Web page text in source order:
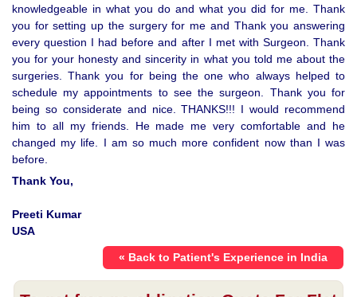
knowledgeable in what you do and what you did for me. Thank
you for setting up the surgery for me and Thank you answering
every question I had before and after I met with Surgeon. Thank
you for your honesty and sincerity in what you told me about the
surgeries. Thank you for being the one who always helped to
schedule my appointments to see the surgeon. Thank you for
being so considerate and nice. THANKS!!! I would recommend
him to all my friends. He made me very comfortable and he
changed my life. I am so much more confident now than I was
before.
Thank You,
Preeti Kumar
USA
« Back to Patient's Experience in India